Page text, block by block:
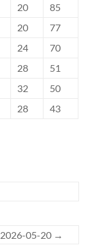
20
85
20
77
24
70
28
51
32
50
28 43
2026-05-20 →